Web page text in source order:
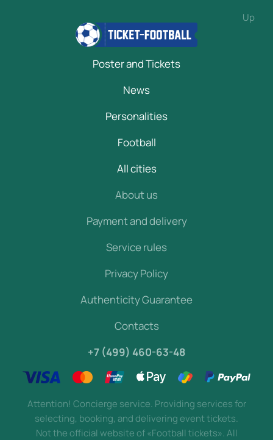
Up
Poster and Tickets
News
Personalities
Football
All cities
About us
Payment and delivery
Service rules
Privacy Policy
Authenticity Guarantee
Contacts
+7 (499) 460-63-48
Attention! Concierge service. Providing services for
selecting, booking, and delivering event tickets.
Not the official website of «Football tickets». All